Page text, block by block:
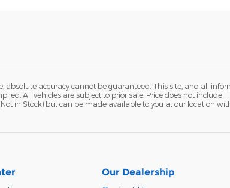
accuracy cannot be guaranteed. This site, and all
All vehicles are subject to prior sale. Price does not include
in Stock) but can be made available to you at our location
Our Dealership